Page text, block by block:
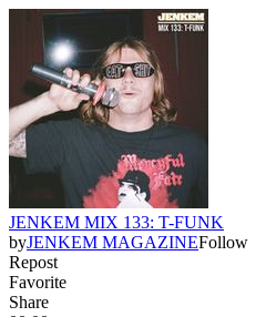
JENKEM MIX 133: T-FUNK
byJENKEM MAGAZINEFollow
Repost
Favorite
Share